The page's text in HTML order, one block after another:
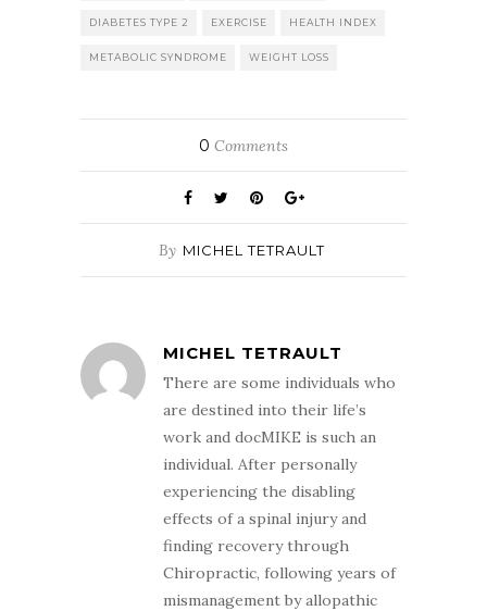
DIABETES TYPE 2 EXERCISE HEALTH INDEX
METABOLIC SYNDROME WEIGHT LOSS
0 Comments
By MICHEL TETRAULT
MICHEL TETRAULT
There are some individuals who
are destined into their life’s
work and docMIKE is such an
individual. After personally
experiencing the disabling
effects of a spinal injury and
finding recovery through
Chiropractic, following years of
mismanagement by allopathic